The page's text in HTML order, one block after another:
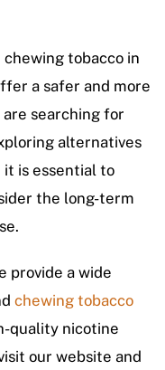
tobacco in
a safer and more
searching for
alternatives
it is essential to
the long-term
provide a wide
chewing tobacco
quality nicotine
our website and